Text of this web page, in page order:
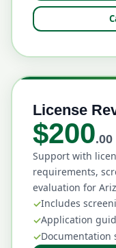
License
$200.00
Support with
requirements,
evaluation for
Includes
Application
Documentation